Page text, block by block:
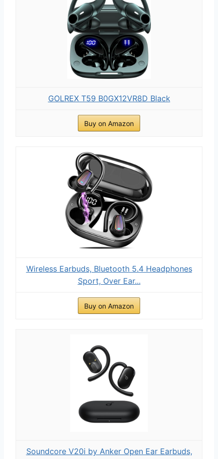
GOLREX T59 B0GX12VR8D Black
Buy on Amazon
Wireless Earbuds, Bluetooth 5.4 Headphones
Sport, Over Ear...
Buy on Amazon
Soundcore V20i by Anker Open Ear Earbuds,